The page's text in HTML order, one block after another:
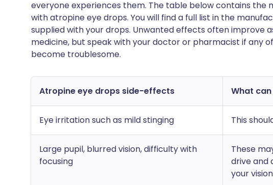
everyone experiences them. The table below contains the
with atropine eye drops. You will find a full list in the
supplied with your drops. Unwanted effects often improve
medicine, but speak with your doctor or pharmacist if any
become troublesome.
Atropine eye drops side-effects What
Eye irritation such as mild stinging This
Large pupil, blurred vision, difficulty with
focusing
These
drive and
your